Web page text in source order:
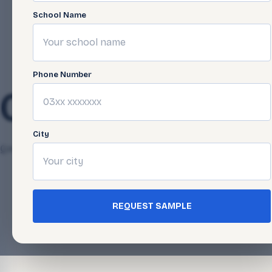
School Name
Phone Number
City
REQUEST SAMPLE
05-26
Qasim Javed